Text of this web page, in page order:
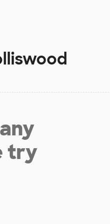
try